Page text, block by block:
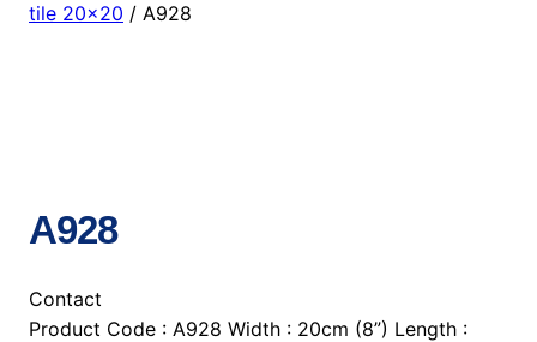
tile 20×20 / A928
A928
Contact
Product Code : A928 Width : 20cm (8”) Length :